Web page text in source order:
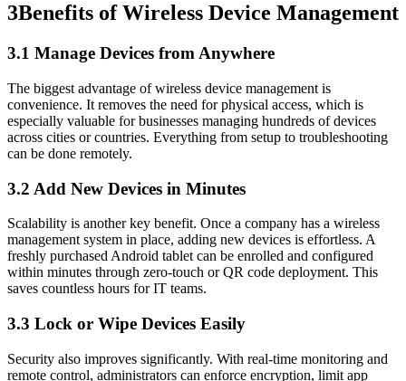
3Benefits of Wireless Device Management
3.1 Manage Devices from Anywhere
The biggest advantage of wireless device management is
convenience. It removes the need for physical access, which is
especially valuable for businesses managing hundreds of devices
across cities or countries. Everything from setup to troubleshooting
can be done remotely.
3.2 Add New Devices in Minutes
Scalability is another key benefit. Once a company has a wireless
management system in place, adding new devices is effortless. A
freshly purchased Android tablet can be enrolled and configured
within minutes through zero-touch or QR code deployment. This
saves countless hours for IT teams.
3.3 Lock or Wipe Devices Easily
Security also improves significantly. With real-time monitoring and
remote control, administrators can enforce encryption, limit app